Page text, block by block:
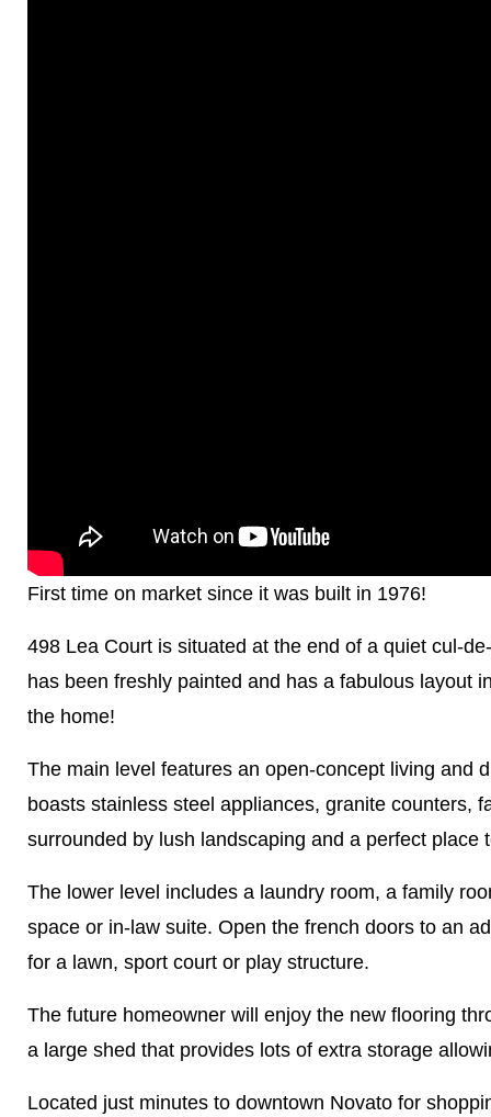
First time on market since it was built in 1976!
498 Lea Court is situated at the end of a quiet cul-
has been freshly painted and has a fabulous layout
the home!
The main level features an open-concept living and
boasts stainless steel appliances, granite counters,
surrounded by lush landscaping and a perfect
The lower level includes a laundry room, a family
space or in-law suite. Open the french doors to an
for a lawn, sport court or play structure.
The future homeowner will enjoy the new flooring
a large shed that provides lots of extra storage
Located just minutes to downtown Novato for